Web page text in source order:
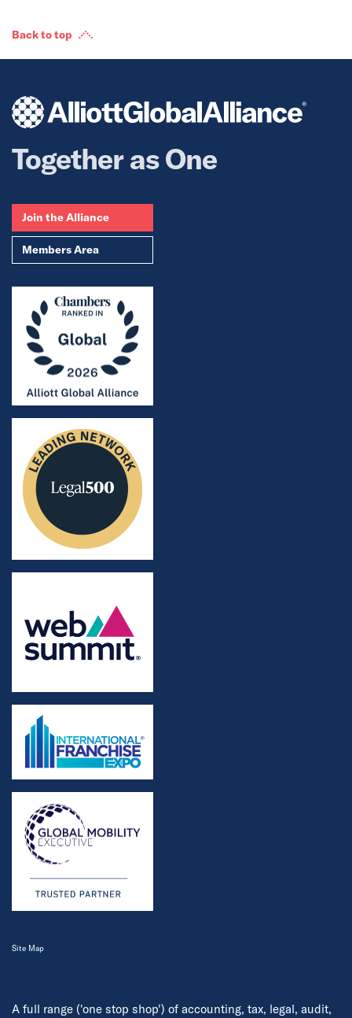
Back to top
Together as One
A full range ('one stop shop') of accounting, tax, legal, audit,
Join the Alliance
Members Area
Site Map